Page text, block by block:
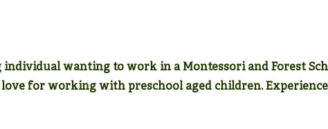
individual wanting to work in a Montessori and Forest
love for working with preschool aged children.